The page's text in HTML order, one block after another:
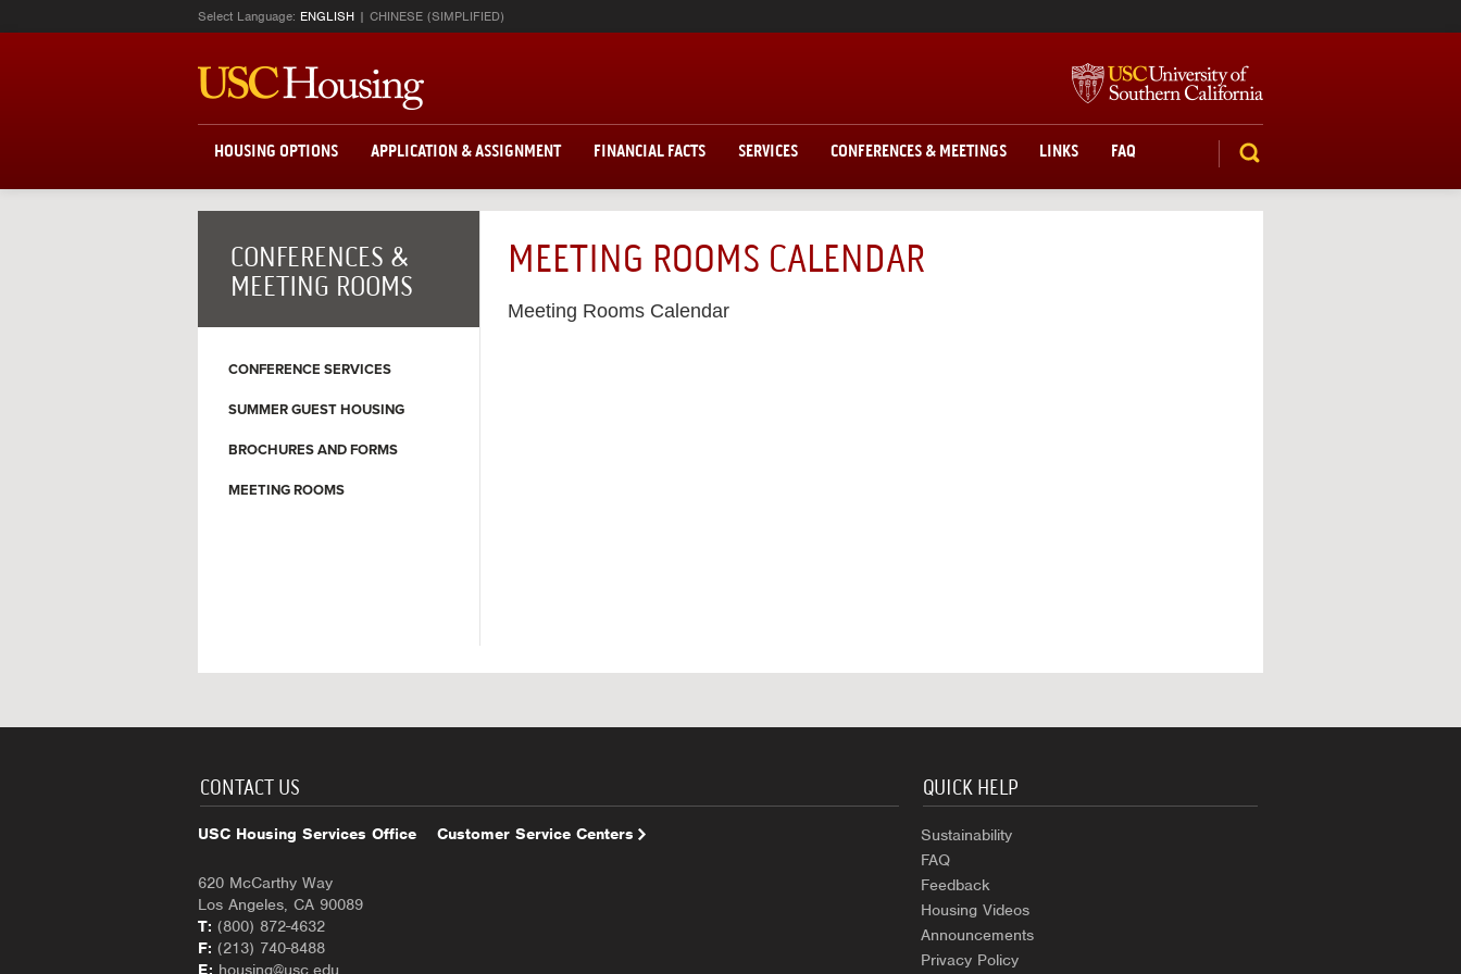
Select Language: ENGLISH CHINESE (SIMPLIFIED)
HOUSING OPTIONS APPLICATION & ASSIGNMENT FINANCIAL FACTS SERVICES CONFERENCES & MEETINGS LINKS
FAQ
SEARCH
CONFERENCES &
MEETING ROOMS
CONFERENCE SERVICES
SUMMER GUEST HOUSING
BROCHURES AND FORMS
MEETING ROOMS
MEETING ROOMS CALENDAR
Meeting Rooms Calendar
CONTACT US
USC Housing Services Office
620 McCarthy Way
Los Angeles, CA 90089
T: (800) 872-4632
F: (213) 740-8488
E: housing@usc.edu
Customer Service Centers
QUICK HELP
Sustainability
FAQ
Feedback
Housing Videos
Announcements
Privacy Policy